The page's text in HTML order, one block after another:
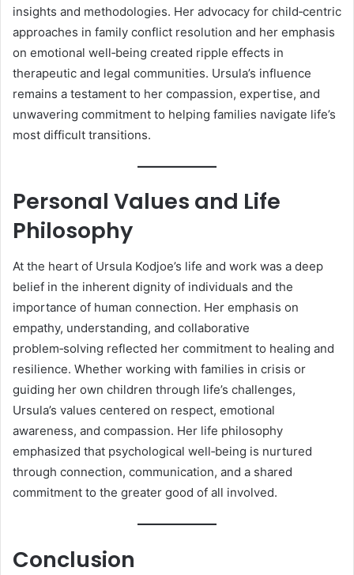
insights and methodologies. Her advocacy for child‑centric
approaches in family conflict resolution and her emphasis
on emotional well‑being created ripple effects in
therapeutic and legal communities. Ursula’s influence
remains a testament to her compassion, expertise, and
unwavering commitment to helping families navigate life’s
most difficult transitions.
Personal Values and Life
Philosophy
At the heart of Ursula Kodjoe’s life and work was a deep
belief in the inherent dignity of individuals and the
importance of human connection. Her emphasis on
empathy, understanding, and collaborative
problem‑solving reflected her commitment to healing and
resilience. Whether working with families in crisis or
guiding her own children through life’s challenges,
Ursula’s values centered on respect, emotional
awareness, and compassion. Her life philosophy
emphasized that psychological well‑being is nurtured
through connection, communication, and a shared
commitment to the greater good of all involved.
Conclusion